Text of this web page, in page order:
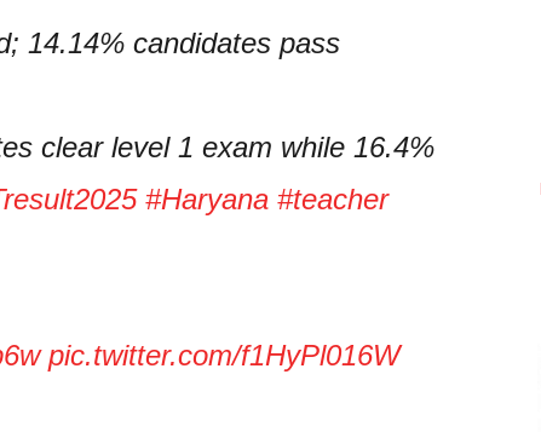
14.14% candidates pass
clear level 1 exam while 16.4%
#Haryana #teacher
pic.twitter.com/f1HyPl016W